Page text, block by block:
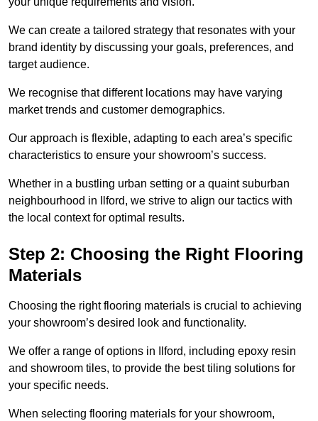
We can create a tailored strategy that resonates with your
brand identity by discussing your goals, preferences, and
target audience.
We recognise that different locations may have varying
market trends and customer demographics.
Our approach is flexible, adapting to each area’s specific
characteristics to ensure your showroom’s success.
Whether in a bustling urban setting or a quaint suburban
neighbourhood in Ilford, we strive to align our tactics with
the local context for optimal results.
Step 2: Choosing the Right Flooring
Materials
Choosing the right flooring materials is crucial to achieving
your showroom’s desired look and functionality.
We offer a range of options in Ilford, including epoxy resin
and showroom tiles, to provide the best tiling solutions for
your specific needs.
When selecting flooring materials for your showroom,